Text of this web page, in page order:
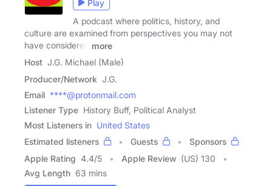
Play
A podcast where politics, history, and
culture are examined from perspectives you may not
have considered
more
Host J.G. Michael (Male)
Producer/Network J.G.
Email ****@protonmail.com
Listener Type History Buff, Political Analyst
Most Listeners in United States
Estimated listeners
Guests
Sponsors
Apple Rating 4.4/5 Apple Review (US) 130
Avg Length 63 mins